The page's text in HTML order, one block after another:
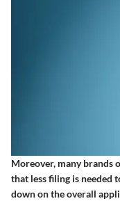
Moreover, many brands
that less filing is needed
down on the overall